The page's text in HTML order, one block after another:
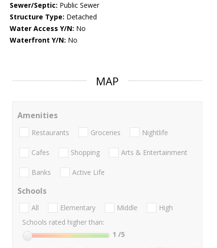
Sewer/Septic: Public Sewer
Structure Type: Detached
Water Access Y/N: No
Waterfront Y/N: No
MAP
Amenities
Restaurants Groceries Nightlife
Cafes Shopping Arts & Entertainment
Banks Active Life
Schools
All Elementary Middle
High
Schools rated higher than:
1 /5